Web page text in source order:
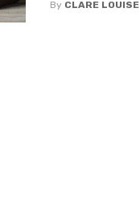
By CLARE LOUISE